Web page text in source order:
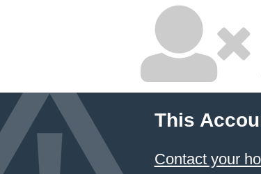
This
Contact your